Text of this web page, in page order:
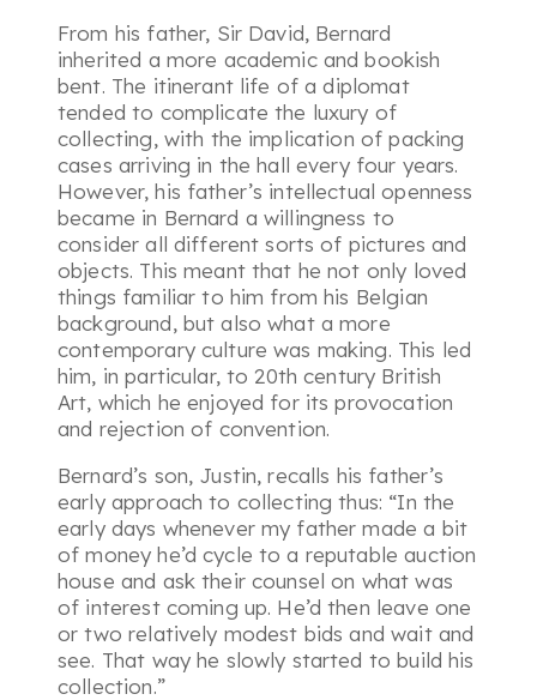
From his father, Sir David, Bernard
inherited a more academic and bookish
bent. The itinerant life of a diplomat
tended to complicate the luxury of
collecting, with the implication of packing
cases arriving in the hall every four years.
However, his father’s intellectual openness
became in Bernard a willingness to
consider all different sorts of pictures and
objects. This meant that he not only loved
things familiar to him from his Belgian
background, but also what a more
contemporary culture was making. This led
him, in particular, to 20th century British
Art, which he enjoyed for its provocation
and rejection of convention.
Bernard’s son, Justin, recalls his father’s
early approach to collecting thus: “In the
early days whenever my father made a bit
of money he’d cycle to a reputable auction
house and ask their counsel on what was
of interest coming up. He’d then leave one
or two relatively modest bids and wait and
see. That way he slowly started to build his
collection.”